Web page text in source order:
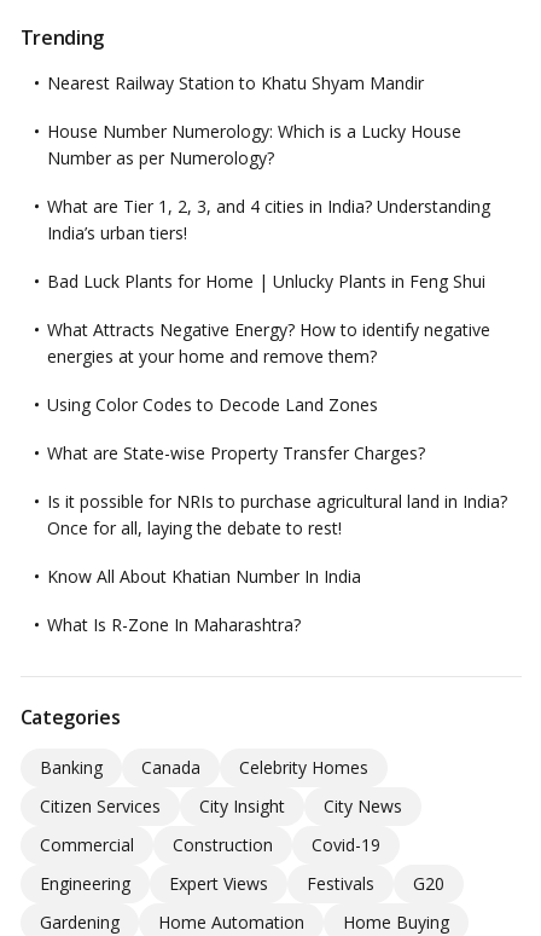
Trending
Nearest Railway Station to Khatu Shyam Mandir
House Number Numerology: Which is a Lucky House
Number as per Numerology?
What are Tier 1, 2, 3, and 4 cities in India? Understanding
India’s urban tiers!
Bad Luck Plants for Home | Unlucky Plants in Feng Shui
What Attracts Negative Energy? How to identify negative
energies at your home and remove them?
Using Color Codes to Decode Land Zones
What are State-wise Property Transfer Charges?
Is it possible for NRIs to purchase agricultural land in India?
Once for all, laying the debate to rest!
Know All About Khatian Number In India
What Is R-Zone In Maharashtra?
Categories
Banking Canada
Celebrity Homes
Citizen Services
City Insight
City News
Commercial
Construction
Covid-19
Engineering
Expert Views Festivals
G20
Gardening
Home Automation
Home Buying